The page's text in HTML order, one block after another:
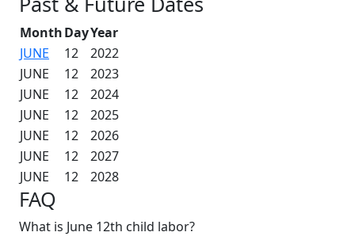
MonthDayYear
JUNE
12
2022
JUNE
12
2023
JUNE
12
2024
JUNE
12
2025
JUNE
12
2026
JUNE
12
2027
JUNE
12 2028
FAQ
What is June 12th child labor?